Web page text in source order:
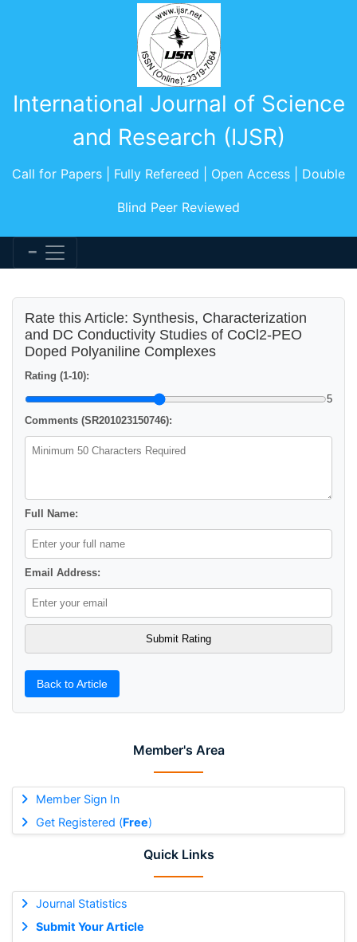
International Journal of Science
and Research (IJSR)
Call for Papers | Fully Refereed | Open Access | Double
Blind Peer Reviewed
Member's Area
Member Sign In
Get Registered (Free)
Quick Links
Journal Statistics
Submit Your Article
Rate this Article: Synthesis, Characterization
and DC Conductivity Studies of CoCl2-PEO
Doped Polyaniline Complexes
Rating (1-10):
5
Comments (SR201023150746):
Full Name:
Email Address:
Back to Article